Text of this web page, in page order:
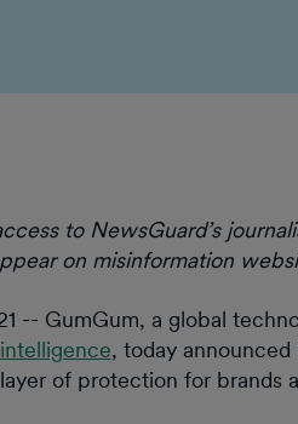
to NewsGuard’s
on misinformation
-- GumGum, a global
, today
of protection for brands